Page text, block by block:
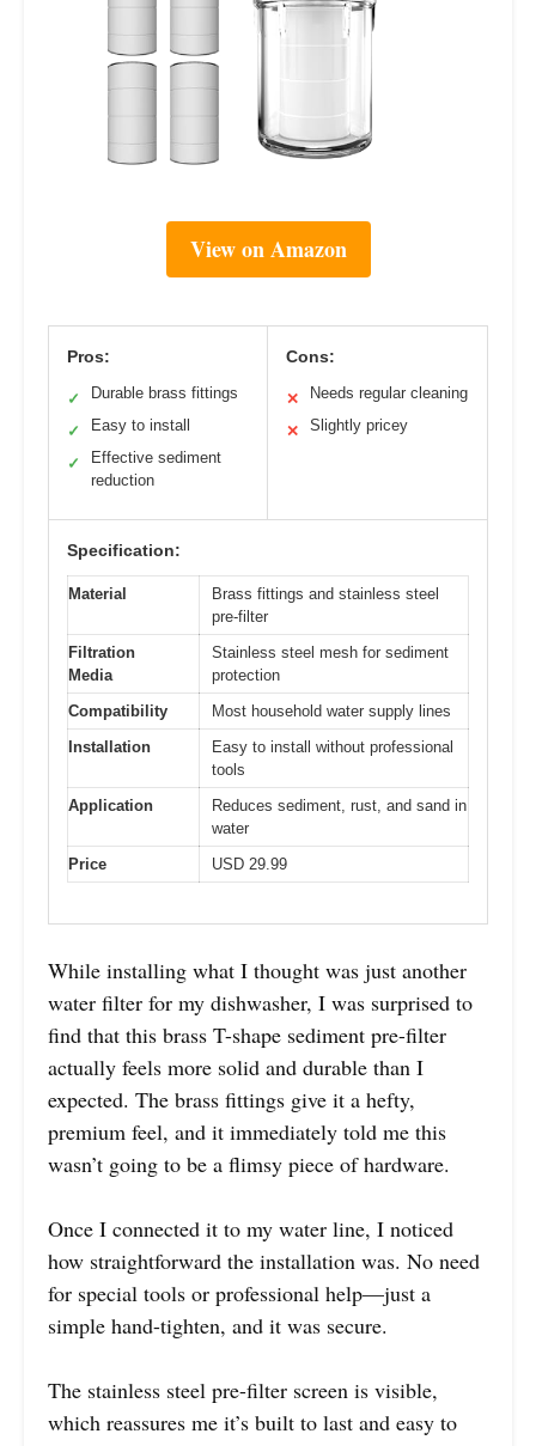
View on Amazon
Pros:
✓ Durable brass fittings
✓ Easy to install
✓
Effective sediment
reduction
Cons:
✕ Needs regular cleaning
✕ Slightly pricey
Specification:
Material
Brass fittings and stainless steel
pre-filter
Filtration
Media
Stainless steel mesh for sediment
protection
Compatibility
Most household water supply lines
Installation
Easy to install without professional
tools
Application
Reduces sediment, rust, and sand in
water
Price
USD 29.99
While installing what I thought was just another
water filter for my dishwasher, I was surprised to
find that this brass T-shape sediment pre-filter
actually feels more solid and durable than I
expected. The brass fittings give it a hefty,
premium feel, and it immediately told me this
wasn’t going to be a flimsy piece of hardware.
Once I connected it to my water line, I noticed
how straightforward the installation was. No need
for special tools or professional help—just a
simple hand-tighten, and it was secure.
The stainless steel pre-filter screen is visible,
which reassures me it’s built to last and easy to